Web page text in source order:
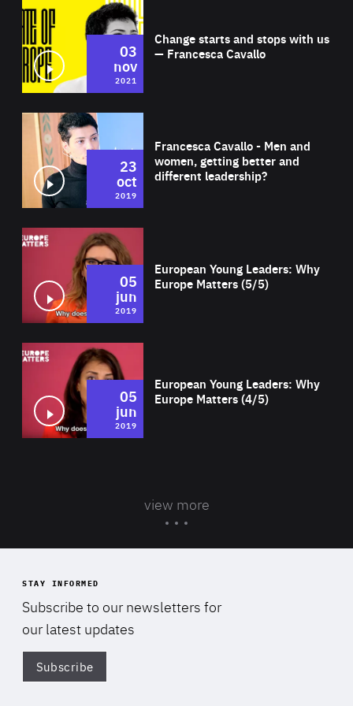
Change starts and stops with us
— Francesca Cavallo
03
nov
2021
Francesca Cavallo - Men and
women, getting better and
different leadership?
23
oct
2019
European Young Leaders: Why
Europe Matters (5/5)
05
jun
2019
European Young Leaders: Why
Europe Matters (4/5)
05
jun
2019
view more
STAY INFORMED
Subscribe to our newsletters for
our latest updates
Subscribe